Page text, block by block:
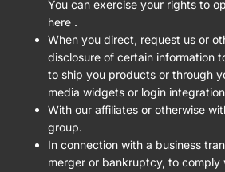
You can exercise your rights to
here .
When you direct, request us or
disclosure of certain information
to ship you products or through
media widgets or login
With our affiliates or otherwise
group.
In connection with a business
merger or bankruptcy, to comply